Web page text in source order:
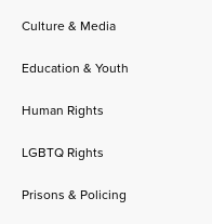
Culture & Media
Education & Youth
Human Rights
LGBTQ Rights
Prisons & Policing